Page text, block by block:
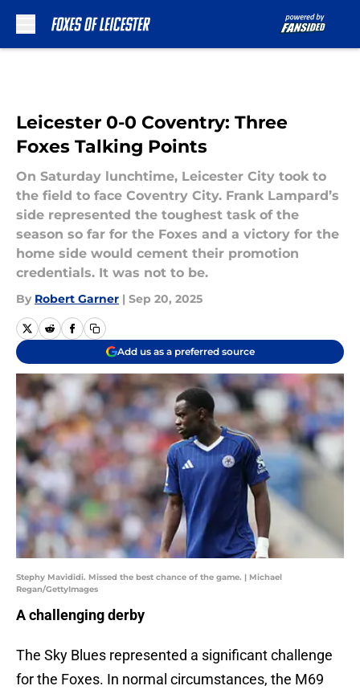
Leicester 0-0 Coventry: Three
Foxes Talking Points
On Saturday lunchtime, Leicester City took to
the field to face Coventry City. Frank Lampard’s
side represented the toughest task of the
season so far for the Foxes and a victory for the
home side would cement their promotion
credentials. It was not to be.
By Robert Garner | Sep 20, 2025
Add us as a preferred source
Stephy Mavididi. Missed the best chance of the game. | Michael
Regan/GettyImages
A challenging derby
The Sky Blues represented a significant challenge
for the Foxes. In normal circumstances, the M69